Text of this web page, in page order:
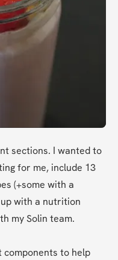
sections. I wanted to
for me, include 13
(+some with a
with a nutrition
my Solin team.
to help